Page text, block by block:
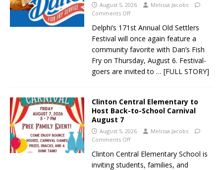
August 5, 2026
Melissa Jacobs
Comments Off
Delphi’s 171st Annual Old Settlers
Festival will once again feature a
community favorite with Dan’s Fish
Fry on Thursday, August 6. Festival-
goers are invited to … [FULL STORY]
Clinton Central Elementary to
Host Back-to-School Carnival
August 7
August 5, 2026
Melissa Jacobs
Comments Off
Clinton Central Elementary School is
inviting students, families, and